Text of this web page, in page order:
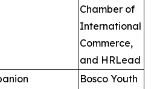
Chamber of
International
Commerce,
and HRLead
Bosco Youth